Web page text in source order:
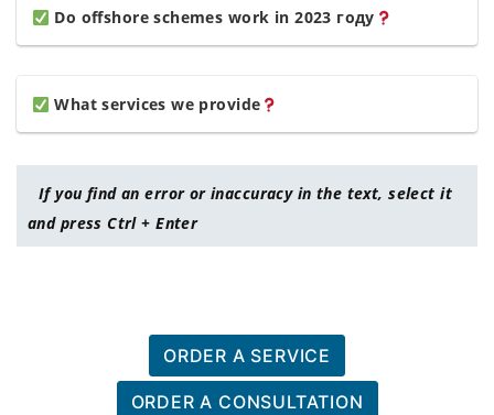
Do offshore schemes work in 2023 году
What services we provide
If you find an error or inaccuracy in the text, select it
and press Ctrl + Enter
ORDER A SERVICE
ORDER A CONSULTATION